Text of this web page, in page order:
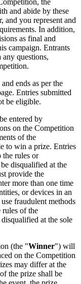
the
and abide by these
and you represent and
In addition,
as final and
campaign. Entrants
questions,
ends as per the
Entries submitted
be eligible.
entered by
on the Competition
of the
to win a prize. Entries
the rules or
disqualified at the
provide the
more than one time
or devices in an
fraudulent methods
rules of the
at the sole
(the "Winner") will
on the Competition
may differ at the
the prize shall be